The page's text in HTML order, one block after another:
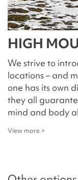
HIGH
We strive to
locations – and
one has its own
they all
mind and body
View more >